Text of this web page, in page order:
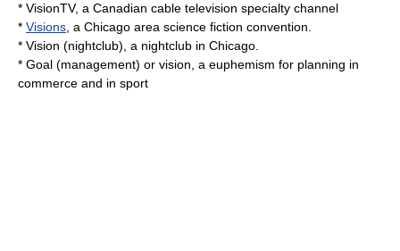
* VisionTV, a Canadian cable television specialty channel
* Visions , a Chicago area science fiction convention.
* Vision (nightclub) , a nightclub in Chicago.
* Goal (management) or vision, a euphemism for planning in
commerce and in sport